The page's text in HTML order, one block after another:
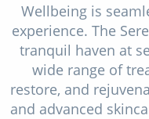
Wellbeing is
experience. The
tranquil haven at
wide range of
restore, and
and advanced